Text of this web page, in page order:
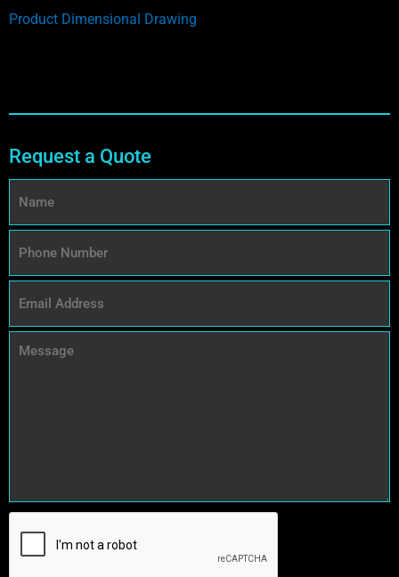
Product Dimensional Drawing
Request a Quote